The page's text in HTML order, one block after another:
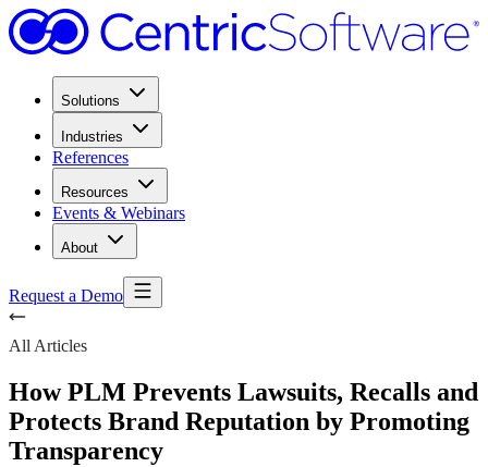
Solutions
Industries
References
Resources
Events & Webinars
About
Request a Demo
All Articles
How PLM Prevents Lawsuits, Recalls and
Protects Brand Reputation by Promoting
Transparency